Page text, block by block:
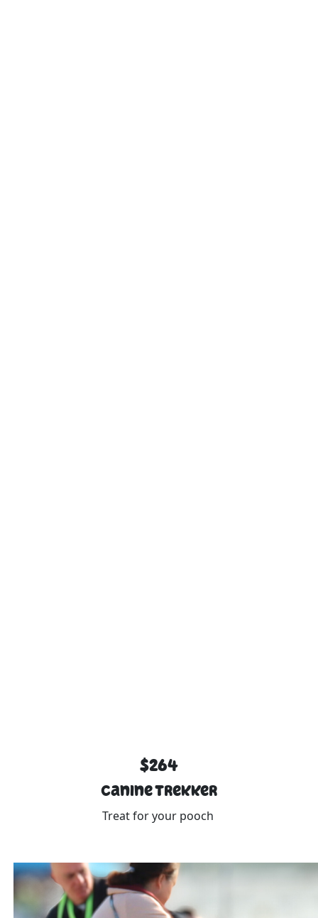
$264
Canine Trekker
Treat for your pooch